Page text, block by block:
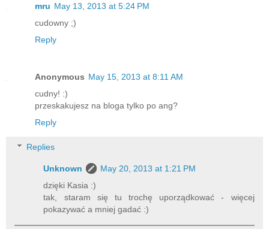
mru May 13, 2013 at 5:24 PM
cudowny ;)
Reply
Anonymous May 15, 2013 at 8:11 AM
cudny! :)
przeskakujesz na bloga tylko po ang?
Reply
Replies
Unknown
May 20, 2013 at 1:21 PM
dzięki Kasia :)
tak, staram się tu trochę uporządkować - więcej
pokazywać a mniej gadać :)